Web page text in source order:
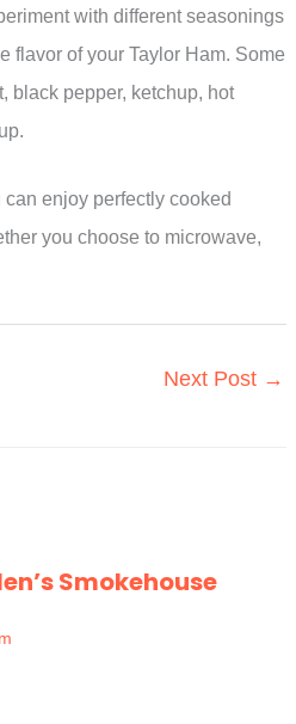
with different seasonings
flavor of your Taylor Ham. Some
black pepper, ketchup, hot
enjoy perfectly cooked
you choose to microwave,
Next Post →
Smokehouse